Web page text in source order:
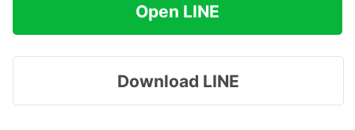
Open LINE
Download LINE